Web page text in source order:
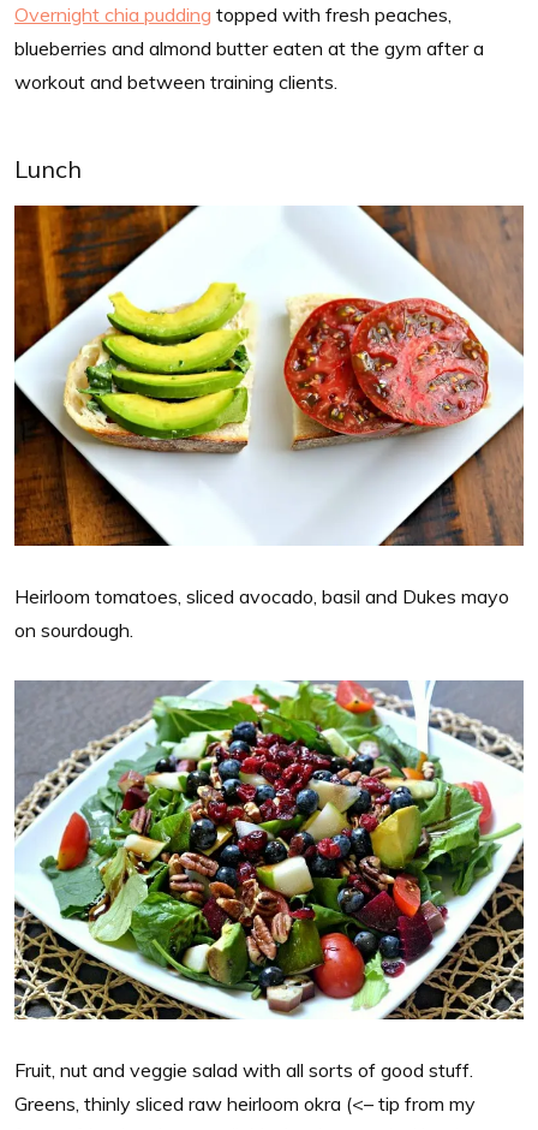
Overnight chia pudding topped with fresh peaches,
blueberries and almond butter eaten at the gym after a
workout and between training clients.
Lunch
Heirloom tomatoes, sliced avocado, basil and Dukes mayo
on sourdough.
Fruit, nut and veggie salad with all sorts of good stuff.
Greens, thinly sliced raw heirloom okra (<– tip from my